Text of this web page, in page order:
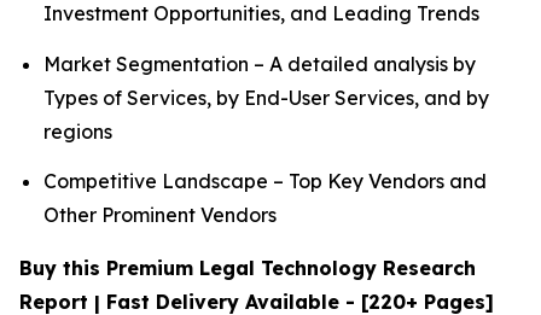
Investment Opportunities, and Leading Trends
Market Segmentation – A detailed analysis by
Types of Services, by End-User Services, and by
regions
Competitive Landscape – Top Key Vendors and
Other Prominent Vendors
Buy this Premium Legal Technology Research
Report | Fast Delivery Available - [220+ Pages]